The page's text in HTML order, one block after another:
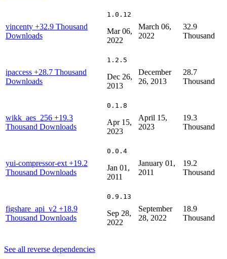
vincenty +32.9 Thousand
Downloads
1.0.12
Mar 06,
2022
March 06,
2022
32.9
Thousand
ipaccess +28.7 Thousand
Downloads
1.2.5
Dec 26,
2013
December
26, 2013
28.7
Thousand
wikk_aes_256 +19.3
Thousand Downloads
0.1.8
Apr 15,
2023
April 15,
2023
19.3
Thousand
yui-compressor-ext +19.2
Thousand Downloads
0.0.4
Jan 01,
2011
January 01,
2011
19.2
Thousand
figshare_api_v2 +18.9
Thousand Downloads
0.9.13
Sep 28,
2022
September
28, 2022
18.9
Thousand
See all reverse dependencies